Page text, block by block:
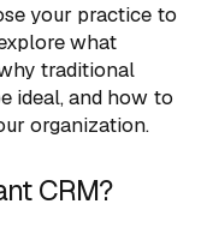
your practice to
what
traditional
ideal, and how to
organization.
CRM?